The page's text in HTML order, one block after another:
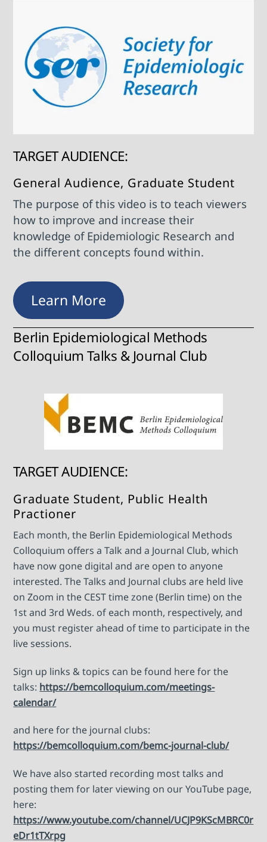
TARGET AUDIENCE:
General Audience, Graduate Student
The purpose of this video is to teach viewers
how to improve and increase their
knowledge of Epidemiologic Research and
the different concepts found within.
Learn More
Berlin Epidemiological Methods
Colloquium Talks & Journal Club
TARGET AUDIENCE:
Graduate Student, Public Health
Practioner
Each month, the Berlin Epidemiological Methods
Colloquium offers a Talk and a Journal Club, which
have now gone digital and are open to anyone
interested. The Talks and Journal clubs are held live
on Zoom in the CEST time zone (Berlin time) on the
1st and 3rd Weds. of each month, respectively, and
you must register ahead of time to participate in the
live sessions.
Sign up links & topics can be found here for the
talks: https://bemcolloquium.com/meetings-
calendar/
and here for the journal clubs:
https://bemcolloquium.com/bemc-journal-club/
We have also started recording most talks and
posting them for later viewing on our YouTube page,
here:
https://www.youtube.com/channel/UCJP9KScMBRC0r
eDr1tTXrpg